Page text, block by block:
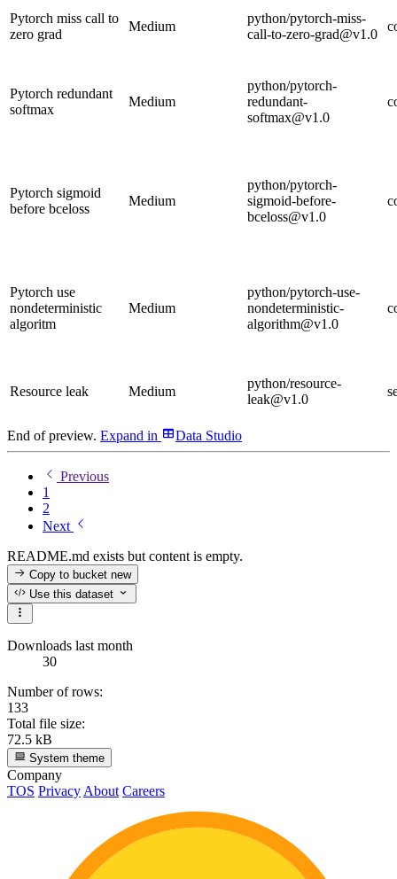
Pytorch miss call to
zero grad
Medium
python/pytorch-miss-
call-to-zero-grad@v1.0
Pytorch redundant
softmax
Medium
python/pytorch-
redundant-
softmax@v1.0
Pytorch sigmoid
before bceloss
Medium
python/pytorch-
sigmoid-before-
bceloss@v1.0
Pytorch use
nondeterministic
algoritm
Medium
python/pytorch-use-
nondeterministic-
algorithm@v1.0
Resource leak Medium
python/resource-
leak@v1.0
End of preview. Expand in Data Studio
Previous
1
2
Next
README.md exists but content is empty.
Copy to bucketnew
Use this dataset
Downloads last month
30
Number of rows:
133
Total file size:
72.5 kB
System theme
Company
TOS Privacy About Careers